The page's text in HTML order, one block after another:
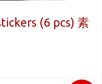
(6 pcs) 素